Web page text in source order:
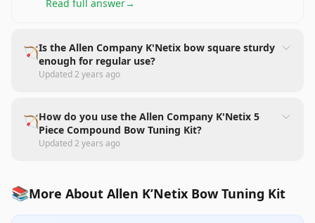
Read full answer→
🏹Is the Allen Company K'Netix bow square sturdy
enough for regular use?
Updated2 years ago
🏹How do you use the Allen Company K'Netix 5
Piece Compound Bow Tuning Kit?
Updated2 years ago
📚More About Allen K’Netix Bow Tuning Kit